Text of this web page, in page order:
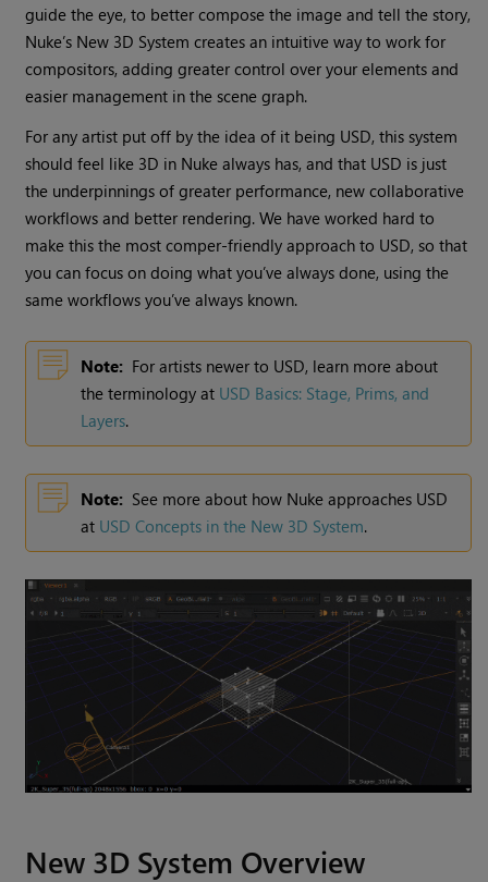
guide the eye, to better compose the image and tell the story,
Nuke’s New 3D System creates an intuitive way to work for
compositors, adding greater control over your elements and
easier management in the scene graph.
For any artist put off by the idea of it being USD, this system
should feel like 3D in Nuke always has, and that USD is just
the underpinnings of greater performance, new collaborative
workflows and better rendering. We have worked hard to
make this the most comper-friendly approach to USD, so that
you can focus on doing what you’ve always done, using the
same workflows you’ve always known.
Note: For artists newer to USD, learn more about
the terminology at USD Basics: Stage, Prims, and
Layers.
Note: See more about how Nuke approaches USD
at USD Concepts in the New 3D System.
New 3D System Overview